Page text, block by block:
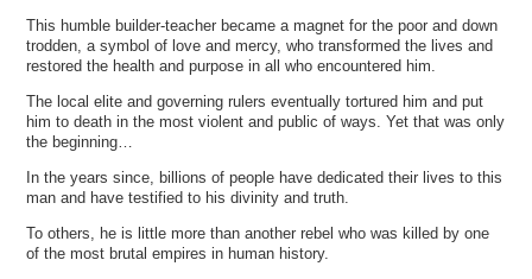
This humble builder-teacher became a magnet for the poor and down
trodden, a symbol of love and mercy, who transformed the lives and
restored the health and purpose in all who encountered him.
The local elite and governing rulers eventually tortured him and put
him to death in the most violent and public of ways. Yet that was only
the beginning…
In the years since, billions of people have dedicated their lives to this
man and have testified to his divinity and truth.
To others, he is little more than another rebel who was killed by one
of the most brutal empires in human history.